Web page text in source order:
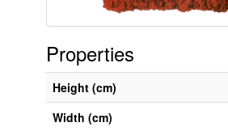
Properties
Height (cm)
Width (cm)